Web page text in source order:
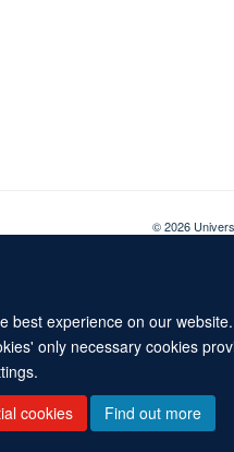
best experience on our
only necessary cookies
cookies Find out more
© 2026